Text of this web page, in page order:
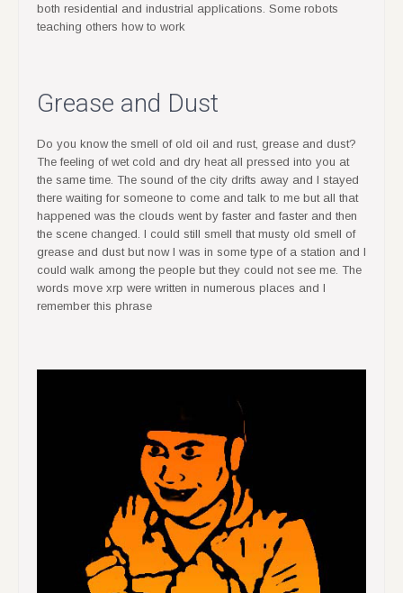
both residential and industrial applications. Some robots
teaching others how to work
Grease and Dust
Do you know the smell of old oil and rust, grease and dust?
The feeling of wet cold and dry heat all pressed into you at
the same time. The sound of the city drifts away and I stayed
there waiting for someone to come and talk to me but all that
happened was the clouds went by faster and faster and then
the scene changed. I could still smell that musty old smell of
grease and dust but now I was in some type of a station and I
could walk among the people but they could not see me. The
words move xrp were written in numerous places and I
remember this phrase